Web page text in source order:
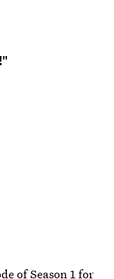
of Season 1 for